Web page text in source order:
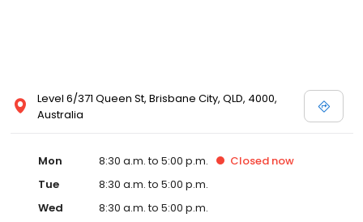
Level 6/371 Queen St, Brisbane City, QLD, 4000,
Australia
Mon 8:30 a.m. to 5:00 p.m. Closed now
Tue
8:30 a.m. to 5:00 p.m.
Wed
8:30 a.m. to 5:00 p.m.